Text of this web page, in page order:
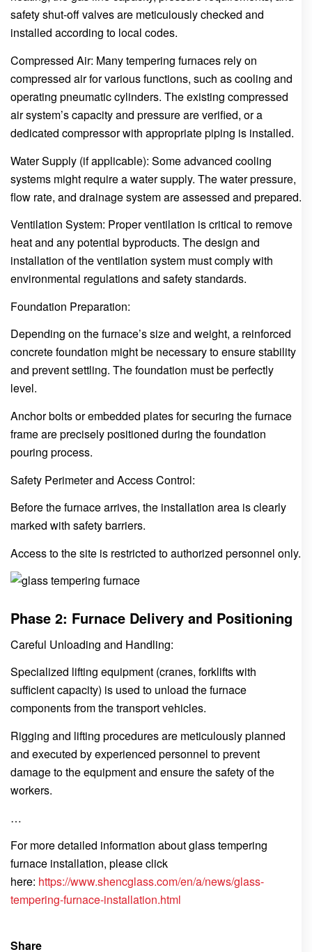
safety shut-off valves are meticulously checked and
installed according to local codes.
Compressed Air: Many tempering furnaces rely on
compressed air for various functions, such as cooling and
operating pneumatic cylinders. The existing compressed
air system’s capacity and pressure are verified, or a
dedicated compressor with appropriate piping is installed.
Water Supply (if applicable): Some advanced cooling
systems might require a water supply. The water pressure,
flow rate, and drainage system are assessed and prepared.
Ventilation System: Proper ventilation is critical to remove
heat and any potential byproducts. The design and
installation of the ventilation system must comply with
environmental regulations and safety standards.
Foundation Preparation:
Depending on the furnace’s size and weight, a reinforced
concrete foundation might be necessary to ensure stability
and prevent settling. The foundation must be perfectly
level.
Anchor bolts or embedded plates for securing the furnace
frame are precisely positioned during the foundation
pouring process.
Safety Perimeter and Access Control:
Before the furnace arrives, the installation area is clearly
marked with safety barriers.
Access to the site is restricted to authorized personnel only.
Phase 2: Furnace Delivery and Positioning
Careful Unloading and Handling:
Specialized lifting equipment (cranes, forklifts with
sufficient capacity) is used to unload the furnace
components from the transport vehicles.
Rigging and lifting procedures are meticulously planned
and executed by experienced personnel to prevent
damage to the equipment and ensure the safety of the
workers.
…
For more detailed information about glass tempering
furnace installation, please click
here: https://www.shencglass.com/en/a/news/glass-
tempering-furnace-installation.html
Share